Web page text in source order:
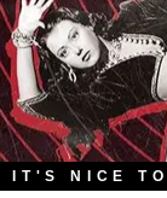
IT'S NICE TO